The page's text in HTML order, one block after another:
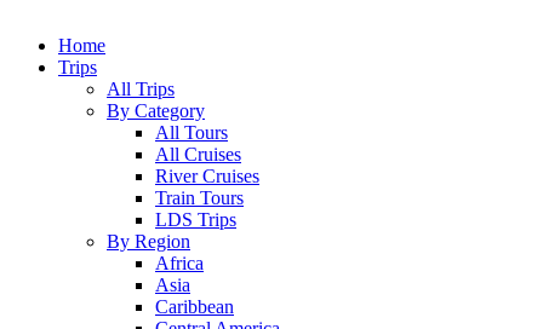
Home
Trips
All Trips
By Category
All Tours
All Cruises
River Cruises
Train Tours
LDS Trips
By Region
Africa
Asia
Caribbean